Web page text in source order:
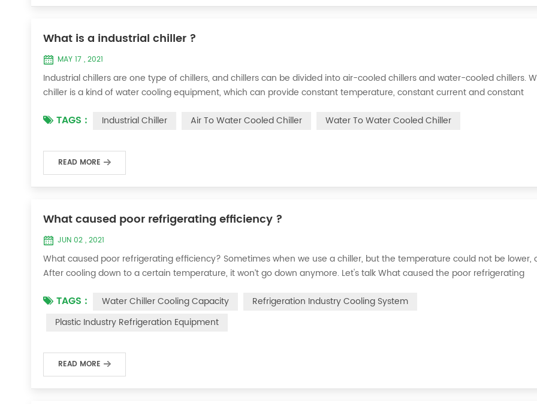
What is a industrial chiller ?
MAY 17 , 2021
Industrial chillers are one type of chillers, and chillers can be divided into air-cooled chillers and water-cooled chillers.
chiller is a kind of water cooling equipment, which can provide constant temperature, constant current and constant
the machine, and the wat...
TAGS : Industrial Chiller Air To Water Cooled Chiller Water To Water Cooled Chiller
READ MORE
What caused poor refrigerating efficiency ?
JUN 02 , 2021
What caused poor refrigerating efficiency? Sometimes when we use a chiller, but the temperature could not be lower,
After cooling down to a certain temperature, it won’t go down anymore. Let's talk What caused the poor refrigerating
the suction and exhaust pressur...
TAGS : Water Chiller Cooling Capacity
Refrigeration Industry Cooling System
Plastic Industry Refrigeration Equipment
READ MORE